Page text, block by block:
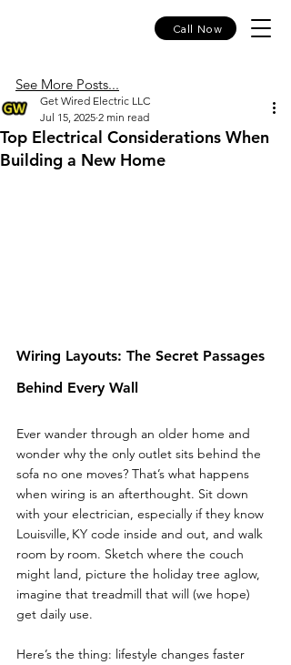
Call Now
See More Posts...
Top Electrical Considerations When
Building a New Home
Get Wired Electric LLC
Jul 15, 2025 2 min read
Wiring Layouts: The Secret Passages
Behind Every Wall
Ever wander through an older home and
wonder why the only outlet sits behind the
sofa no one moves? That’s what happens
when wiring is an afterthought. Sit down
with your electrician, especially if they know
Louisville, KY code inside and out, and walk
room by room. Sketch where the couch
might land, picture the holiday tree aglow,
imagine that treadmill that will (we hope)
get daily use.
Here’s the thing: lifestyle changes faster